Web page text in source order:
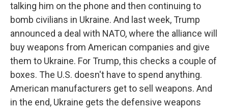
talking him on the phone and then continuing to
bomb civilians in Ukraine. And last week, Trump
announced a deal with NATO, where the alliance will
buy weapons from American companies and give
them to Ukraine. For Trump, this checks a couple of
boxes. The U.S. doesn't have to spend anything.
American manufacturers get to sell weapons. And
in the end, Ukraine gets the defensive weapons